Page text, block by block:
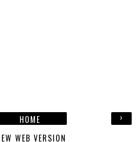
›
HOME
WEB VERSION